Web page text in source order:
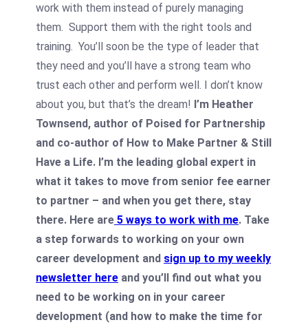
work with them instead of purely managing
them. Support them with the right tools and
training. You’ll soon be the type of leader that
they need and you’ll have a strong team who
trust each other and perform well. I don’t know
about you, but that’s the dream! I’m Heather
Townsend, author of Poised for Partnership
and co-author of How to Make Partner & Still
Have a Life. I’m the leading global expert in
what it takes to move from senior fee earner
to partner – and when you get there, stay
there. Here are 5 ways to work with me. Take
a step forwards to working on your own
career development and sign up to my weekly
newsletter here and you’ll find out what you
need to be working on in your career
development (and how to make the time for